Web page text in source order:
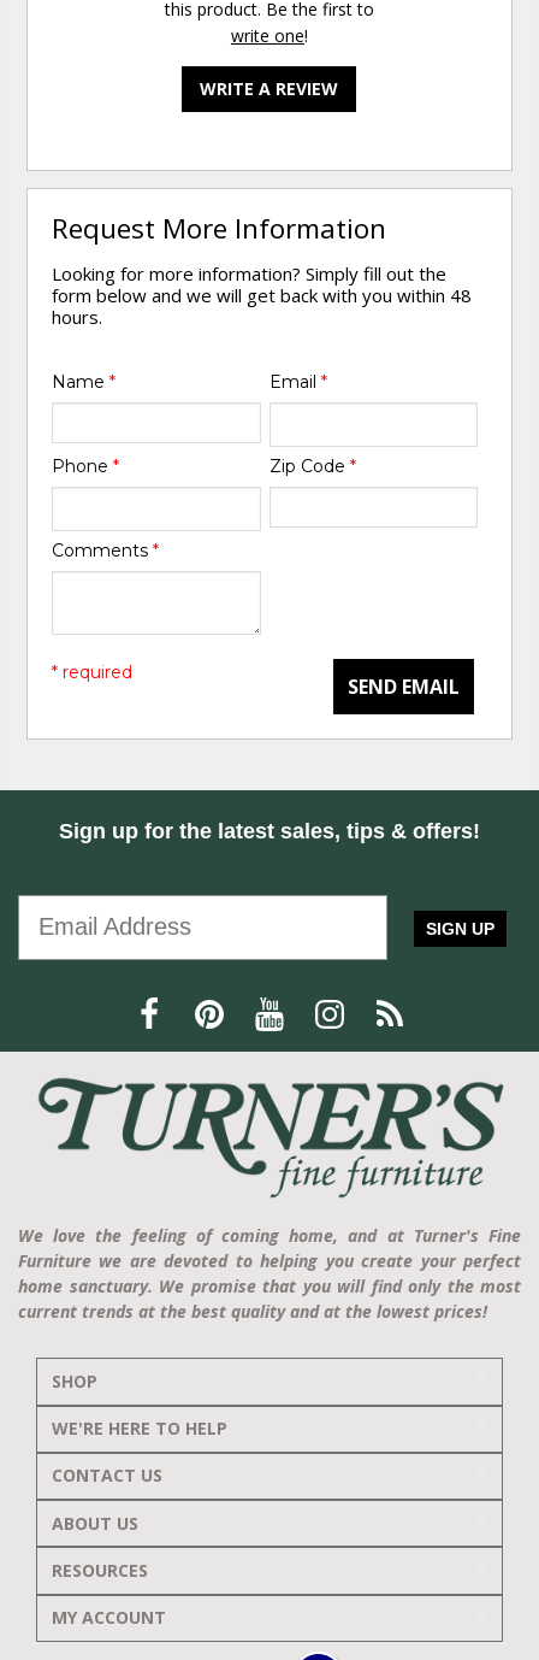
this product. Be the first to
write one!
WRITE A REVIEW
Request More Information
Looking for more information? Simply fill out the
form below and we will get back with you within 48
hours.
Name* Email *
Phone* Zip Code *
Comments*
SEND EMAIL
* required
Sign up for the latest sales, tips & offers!
SIGN UP
We love the feeling of coming home, and at Turner's Fine
Furniture we are devoted to helping you create your perfect
home sanctuary. We promise that you will find only the most
current trends at the best quality and at the lowest prices!
SHOP
WE'RE HERE TO HELP
CONTACT US
ABOUT US
RESOURCES
MY ACCOUNT